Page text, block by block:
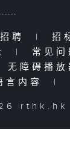
招聘 | 招
| 常见
无障碍播放
言内容
|
rthk.hk